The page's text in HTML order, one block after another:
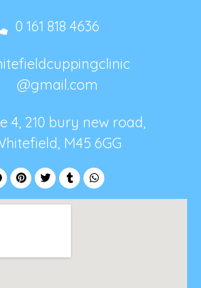
0 161 818 4636
@gmail.com
4, 210 bury new road,
M45 6GG